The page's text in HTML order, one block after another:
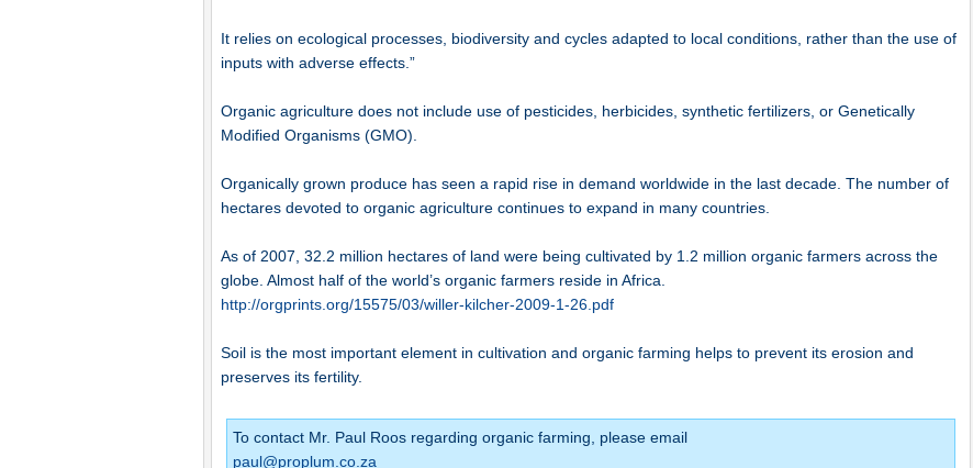
It relies on ecological processes, biodiversity and cycles adapted to local conditions, rather than the use of
inputs with adverse effects.”
Organic agriculture does not include use of pesticides, herbicides, synthetic fertilizers, or Genetically
Modified Organisms (GMO).
Organically grown produce has seen a rapid rise in demand worldwide in the last decade. The number of
hectares devoted to organic agriculture continues to expand in many countries.
As of 2007, 32.2 million hectares of land were being cultivated by 1.2 million organic farmers across the
globe. Almost half of the world’s organic farmers reside in Africa.
http://orgprints.org/15575/03/willer-kilcher-2009-1-26.pdf
Soil is the most important element in cultivation and organic farming helps to prevent its erosion and
preserves its fertility.
To contact Mr. Paul Roos regarding organic farming, please email
paul@proplum.co.za